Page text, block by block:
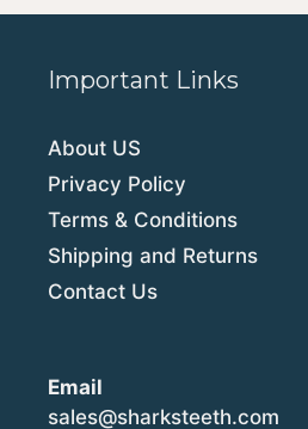
Important Links
About US
Privacy Policy
Terms & Conditions
Shipping and Returns
Contact Us
Email
sales@sharksteeth.com